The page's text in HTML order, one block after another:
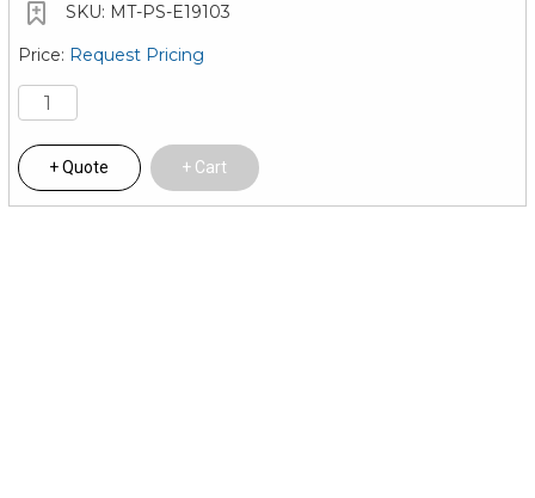
MT-PS-E19103
Request Pricing
Quote Cart